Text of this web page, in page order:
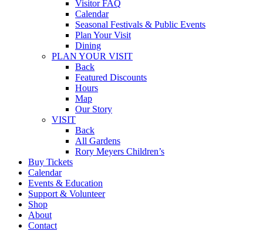
Visitor FAQ
Calendar
Seasonal Festivals & Public Events
Plan Your Visit
Dining
PLAN YOUR VISIT
Back
Featured Discounts
Hours
Map
Our Story
VISIT
Back
All Gardens
Rory Meyers Children’s
Buy Tickets
Calendar
Events & Education
Support & Volunteer
Shop
About
Contact